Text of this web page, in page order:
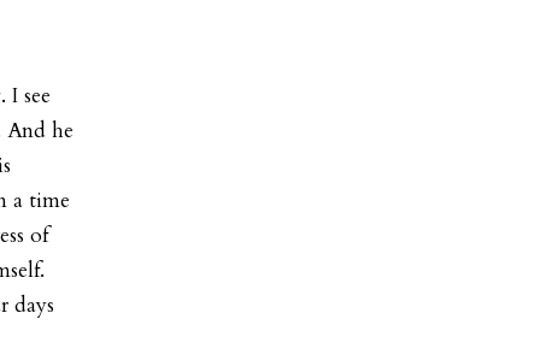
see
And he
a time
of
days